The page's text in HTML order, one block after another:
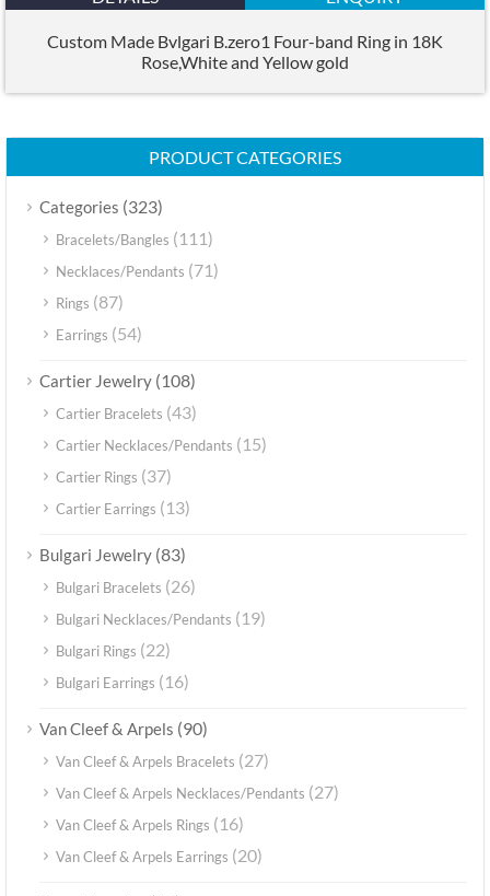
Custom Made Bvlgari B.zero1 Four-band Ring in 18K
Rose,White and Yellow gold
PRODUCT CATEGORIES
Categories (323)
Bracelets/Bangles (111)
Necklaces/Pendants (71)
Rings (87)
Earrings (54)
Cartier Jewelry (108)
Cartier Bracelets (43)
Cartier Necklaces/Pendants (15)
Cartier Rings (37)
Cartier Earrings (13)
Bulgari Jewelry (83)
Bulgari Bracelets (26)
Bulgari Necklaces/Pendants (19)
Bulgari Rings (22)
Bulgari Earrings (16)
Van Cleef & Arpels (90)
Van Cleef & Arpels Bracelets (27)
Van Cleef & Arpels Necklaces/Pendants (27)
Van Cleef & Arpels Rings (16)
Van Cleef & Arpels Earrings (20)